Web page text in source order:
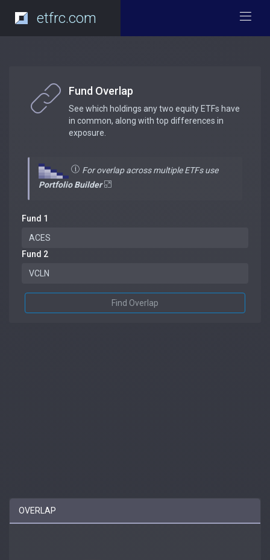
etfrc.com
Fund Overlap
See which holdings any two equity ETFs have
in common, along with top differences in
exposure.
For overlap across multiple ETFs use
Portfolio Builder
Fund 1
Fund 2
Find Overlap
OVERLAP